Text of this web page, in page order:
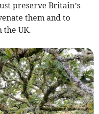
preserve Britain’s
them and to
UK.